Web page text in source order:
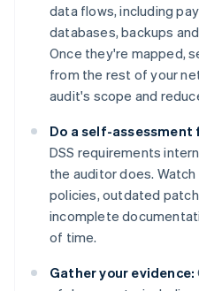
data flows, including
databases, backups
Once they're mapped,
from the rest of your
audit's scope and
Do a self-assessment
DSS requirements
the auditor does.
policies, outdated
incomplete
of time.
Gather your evidence: